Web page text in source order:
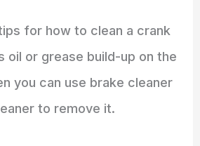
for how to clean a crank
oil or grease build-up on the
you can use brake cleaner
to remove it.